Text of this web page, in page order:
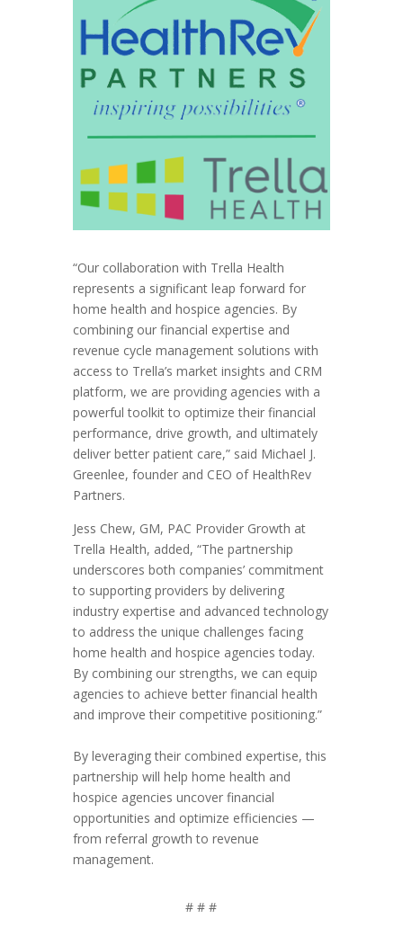
“Our collaboration with Trella Health
represents a significant leap forward for
home health and hospice agencies. By
combining our financial expertise and
revenue cycle management solutions with
access to Trella’s market insights and CRM
platform, we are providing agencies with a
powerful toolkit to optimize their financial
performance, drive growth, and ultimately
deliver better patient care,” said Michael J.
Greenlee, founder and CEO of HealthRev
Partners.
Jess Chew, GM, PAC Provider Growth at
Trella Health, added, “The partnership
underscores both companies’ commitment
to supporting providers by delivering
industry expertise and advanced technology
to address the unique challenges facing
home health and hospice agencies today.
By combining our strengths, we can equip
agencies to achieve better financial health
and improve their competitive positioning.”
By leveraging their combined expertise, this
partnership will help home health and
hospice agencies uncover financial
opportunities and optimize efficiencies —
from referral growth to revenue
management.
# # #